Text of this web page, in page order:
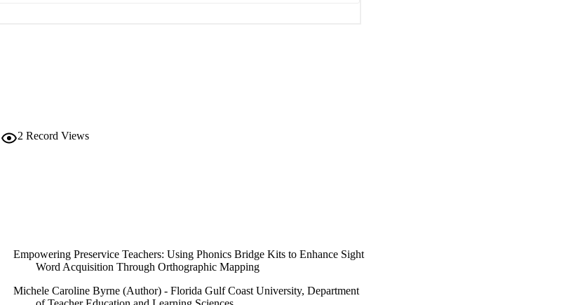
2 Record Views
Empowering Preservice Teachers: Using Phonics Bridge Kits to Enhance Sight
Word Acquisition Through Orthographic Mapping
Michele Caroline Byrne (Author) - Florida Gulf Coast University, Department